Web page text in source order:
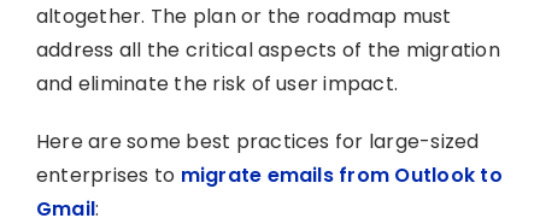
altogether. The plan or the roadmap must
address all the critical aspects of the migration
and eliminate the risk of user impact.
Here are some best practices for large-sized
enterprises to migrate emails from Outlook to
Gmail: